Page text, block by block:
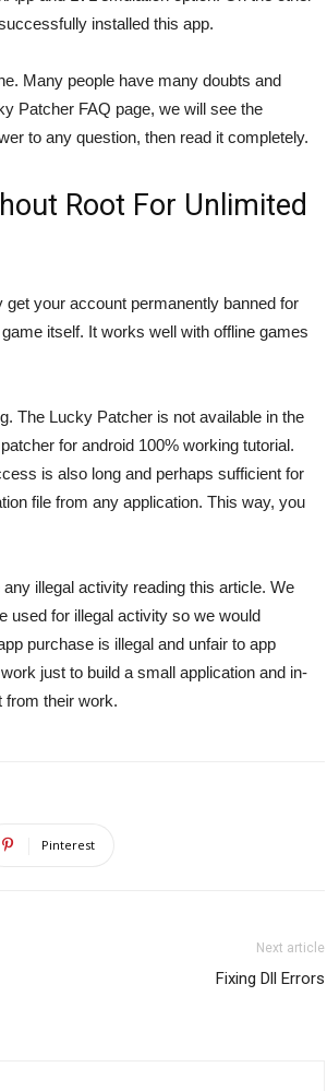
installed this app.
Many people have many doubts and
Patcher FAQ page, we will see the
to any question, then read it completely.
Root For Unlimited
your account permanently banned for
itself. It works well with offline games
The Lucky Patcher is not available in the
for android 100% working tutorial.
is also long and perhaps sufficient for
file from any application. This way, you
illegal activity reading this article. We
used for illegal activity so we would
purchase is illegal and unfair to app
just to build a small application and in-
from their work.
Pinterest
Next article
Fixing Dll Errors